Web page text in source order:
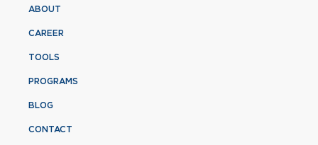
ABOUT
CAREER
TOOLS
PROGRAMS
BLOG
CONTACT